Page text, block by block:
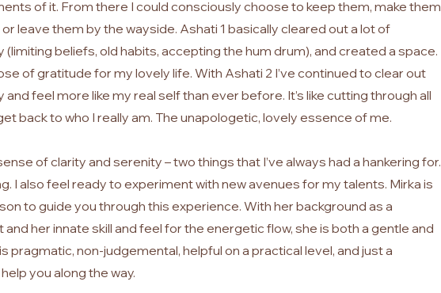
of it. From there I could consciously choose to keep them, make them
leave them by the wayside. Ashati 1 basically cleared out a lot of
(limiting beliefs, old habits, accepting the hum drum), and created a space.
of gratitude for my lovely life. With Ashati 2 I’ve continued to clear out
and feel more like my real self than ever before. It’s like cutting through all
back to who I really am. The unapologetic, lovely essence of me.
of clarity and serenity – two things that I’ve always had a hankering for.
I also feel ready to experiment with new avenues for my talents. Mirka is
to guide you through this experience. With her background as a
her innate skill and feel for the energetic flow, she is both a gentle and
pragmatic, non-judgemental, helpful on a practical level, and just a
you along the way.